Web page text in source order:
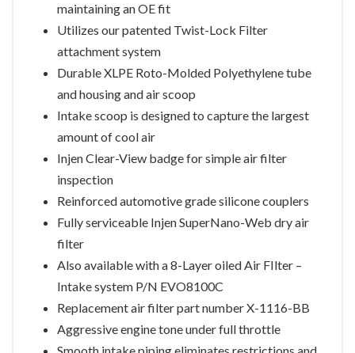
maintaining an OE fit
Utilizes our patented Twist-Lock Filter
attachment system
Durable XLPE Roto-Molded Polyethylene tube
and housing and air scoop
Intake scoop is designed to capture the largest
amount of cool air
Injen Clear-View badge for simple air filter
inspection
Reinforced automotive grade silicone couplers
Fully serviceable Injen SuperNano-Web dry air
filter
Also available with a 8-Layer oiled Air FIlter –
Intake system P/N EVO8100C
Replacement air filter part number X-1116-BB
Aggressive engine tone under full throttle